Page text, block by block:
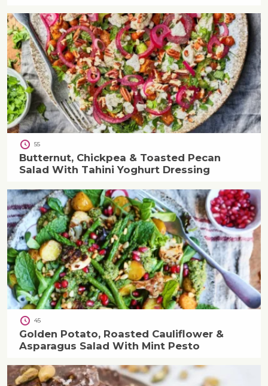
55
Butternut, Chickpea & Toasted Pecan
Salad With Tahini Yoghurt Dressing
45
Golden Potato, Roasted Cauliflower &
Asparagus Salad With Mint Pesto